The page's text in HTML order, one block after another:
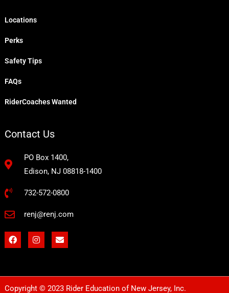
Locations
Perks
Safety Tips
FAQs
RiderCoaches Wanted
Contact Us
PO Box 1400,
Edison, NJ 08818-1400
732-572-0800
renj@renj.com
F
a
c
o
I
n
s
g
r
E
n
v
o
p
Copyright © 2023 Rider Education of New Jersey, Inc.